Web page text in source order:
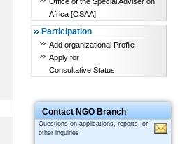
Africa [OSAA]
Participation
Add organizational Profile
Apply for
Consultative Status
Contact NGO Branch
Questions on applications, reports, or
other inquiries